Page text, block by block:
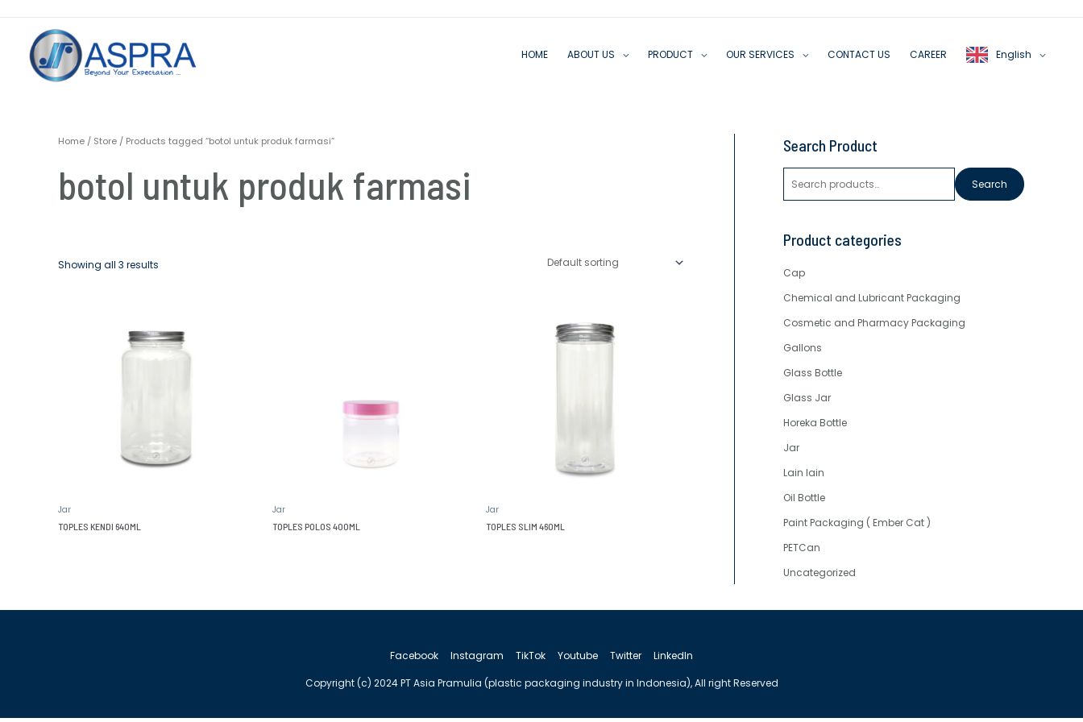
HOME ABOUT US PRODUCT OUR SERVICES CONTACT US CAREER English
Home / Store / Products tagged “botol untuk produk farmasi”
botol untuk produk farmasi
Showing all 3 results
Jar
TOPLES KENDI 640ML
Jar
TOPLES POLOS 400ML
Jar
TOPLES SLIM 460ML
Search Product
S
r
h
o
r
Search
Product categories
Cap
Chemical and Lubricant Packaging
Cosmetic and Pharmacy Packaging
Gallons
Glass Bottle
Glass Jar
Horeka Bottle
Jar
Lain lain
Oil Bottle
Paint Packaging ( Ember Cat )
PETCan
Uncategorized
Facebook Instagram TikTok Youtube Twitter
LinkedIn
Copyright (c) 2024 PT Asia Pramulia (plastic packaging industry in Indonesia), All right Reserved